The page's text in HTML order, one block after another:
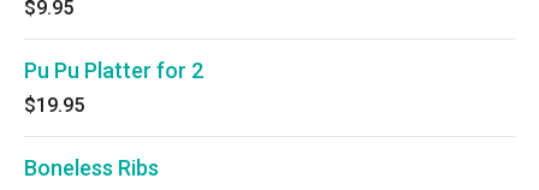
$9.95
Pu Pu Platter for 2
$19.95
Boneless Ribs